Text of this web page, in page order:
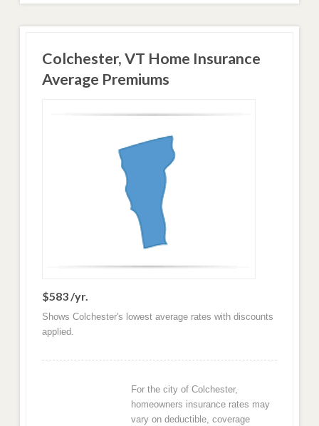
Colchester, VT Home Insurance
Average Premiums
$583 /yr.
Shows Colchester's lowest average rates with discounts
applied.
For the city of Colchester,
homeowners insurance rates may
vary on deductible, coverage